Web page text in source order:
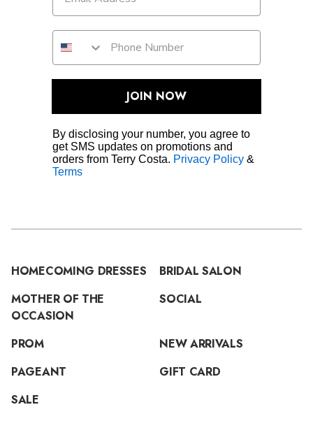
JOIN NOW
By disclosing your number, you agree to
get SMS updates on promotions and
orders from Terry Costa. Privacy Policy &
Terms
HOMECOMING DRESSES
BRIDAL SALON
MOTHER OF THE
OCCASION
SOCIAL
PROM
NEW ARRIVALS
PAGEANT
GIFT CARD
SALE